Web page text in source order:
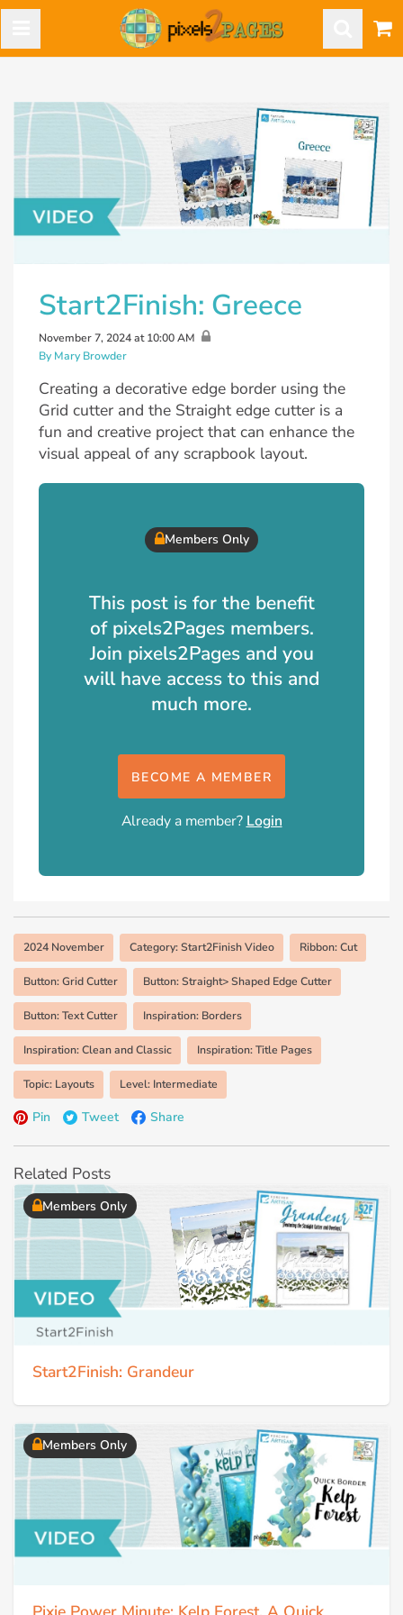
Start2Finish: Greece
November 7, 2024 at 10:00 AM
By Mary Browder
Creating a decorative edge border using the
Grid cutter and the Straight edge cutter is a
fun and creative project that can enhance the
visual appeal of any scrapbook layout.
Members Only
This post is for the benefit
of pixels2Pages members.
Join pixels2Pages and you
will have access to this and
much more.
BECOME A MEMBER
Already a member? Login
2024 November Category: Start2Finish Video Ribbon: Cut
Button: Grid Cutter Button: Straight> Shaped Edge Cutter
Button: Text Cutter Inspiration: Borders
Inspiration: Clean and Classic Inspiration: Title Pages
Topic: Layouts Level: Intermediate
Pin Tweet Share
Related Posts
Members Only
Start2Finish: Grandeur
Members Only